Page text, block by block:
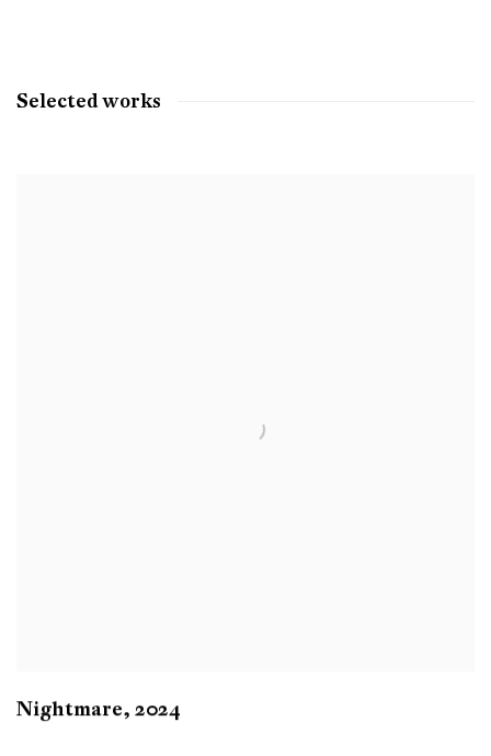
Selected works
Nightmare, 2024